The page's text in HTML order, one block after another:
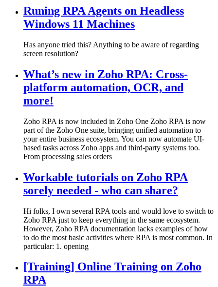
Runing RPA Agents on Headless
Windows 11 Machines
Has anyone tried this? Anything to be aware of regarding
screen resolution?
What’s new in Zoho RPA: Cross-
platform automation, OCR, and
more!
Zoho RPA is now included in Zoho One Zoho RPA is now
part of the Zoho One suite, bringing unified automation to
your entire business ecosystem. You can now automate UI-
based tasks across Zoho apps and third-party systems too.
From processing sales orders
Workable tutorials on Zoho RPA
sorely needed - who can share?
Hi folks, I own several RPA tools and would love to switch to
Zoho RPA just to keep everything in the same ecosystem.
However, Zoho RPA documentation lacks examples of how
to do the most basic activities where RPA is most common. In
particular: 1. opening
[Training] Online Training on Zoho
RPA